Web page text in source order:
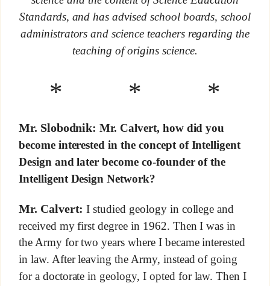
Standards, and has advised school boards, school
administrators and science teachers regarding the
teaching of origins science.
* * *
Mr. Slobodnik: Mr. Calvert, how did you
become interested in the concept of Intelligent
Design and later become co-founder of the
Intelligent Design Network?
Mr. Calvert: I studied geology in college and
received my first degree in 1962. Then I was in
the Army for two years where I became interested
in law. After leaving the Army, instead of going
for a doctorate in geology, I opted for law. Then I